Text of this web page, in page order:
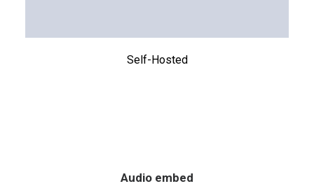
Self-Hosted
Audio embed